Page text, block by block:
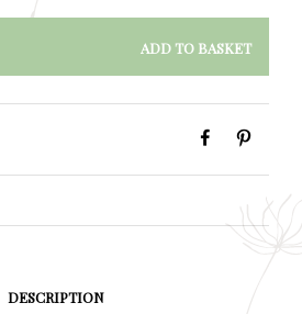
ADD TO BASKET
DESCRIPTION